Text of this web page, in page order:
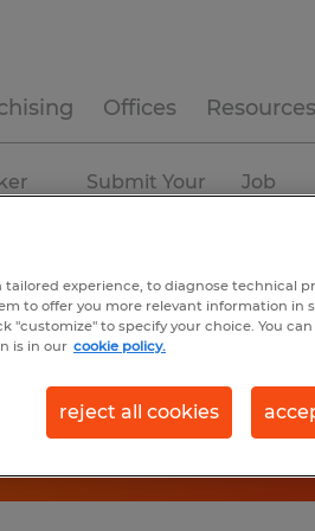
Offices Resources
Submit Your
Job
tailored experience, to diagnose technical
to offer you more relevant information in
"customize" to specify your choice. You
is in our cookie policy.
reject all cookies